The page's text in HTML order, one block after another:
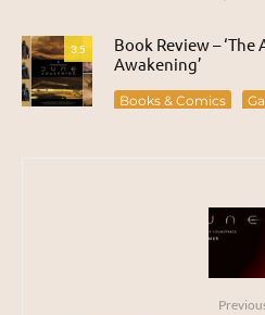
3.5
Book Review –
Awakening’
Books & Comics